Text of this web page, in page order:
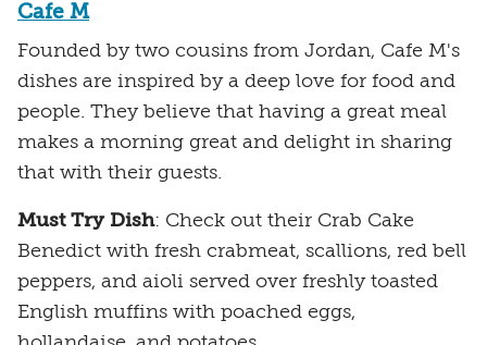
Cafe M
Founded by two cousins from Jordan, Cafe M's
dishes are inspired by a deep love for food and
people. They believe that having a great meal
makes a morning great and delight in sharing
that with their guests.
Must Try Dish: Check out their Crab Cake
Benedict with fresh crabmeat, scallions, red bell
peppers, and aioli served over freshly toasted
English muffins with poached eggs,